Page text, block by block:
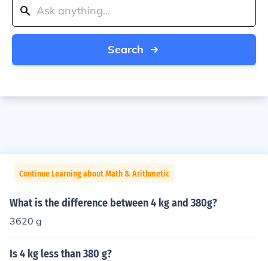
Search
Continue Learning about Math & Arithmetic
What is the difference between 4 kg and 380g?
3620 g
Is 4 kg less than 380 g?